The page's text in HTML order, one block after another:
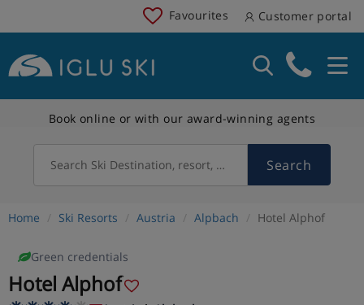
Favourites Customer portal
Book online or with our award-winning agents
Search Ski Destination, resort, country Search
Home Ski Resorts Austria Alpbach Hotel Alphof
Green credentials
Hotel Alphof